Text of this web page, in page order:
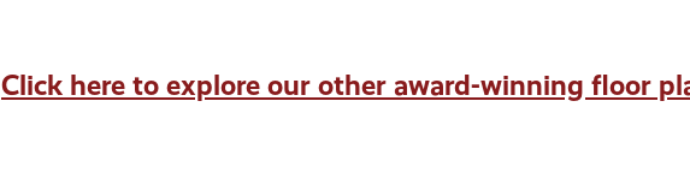
Click here to explore our other award-winning floor